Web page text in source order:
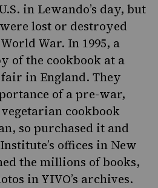
in Lewando’s day, but
lost or destroyed
War. In 1995, a
of the cookbook at a
in England. They
of a pre-war,
cookbook
so purchased it and
offices in New
the millions of books,
in YIVO’s archives.